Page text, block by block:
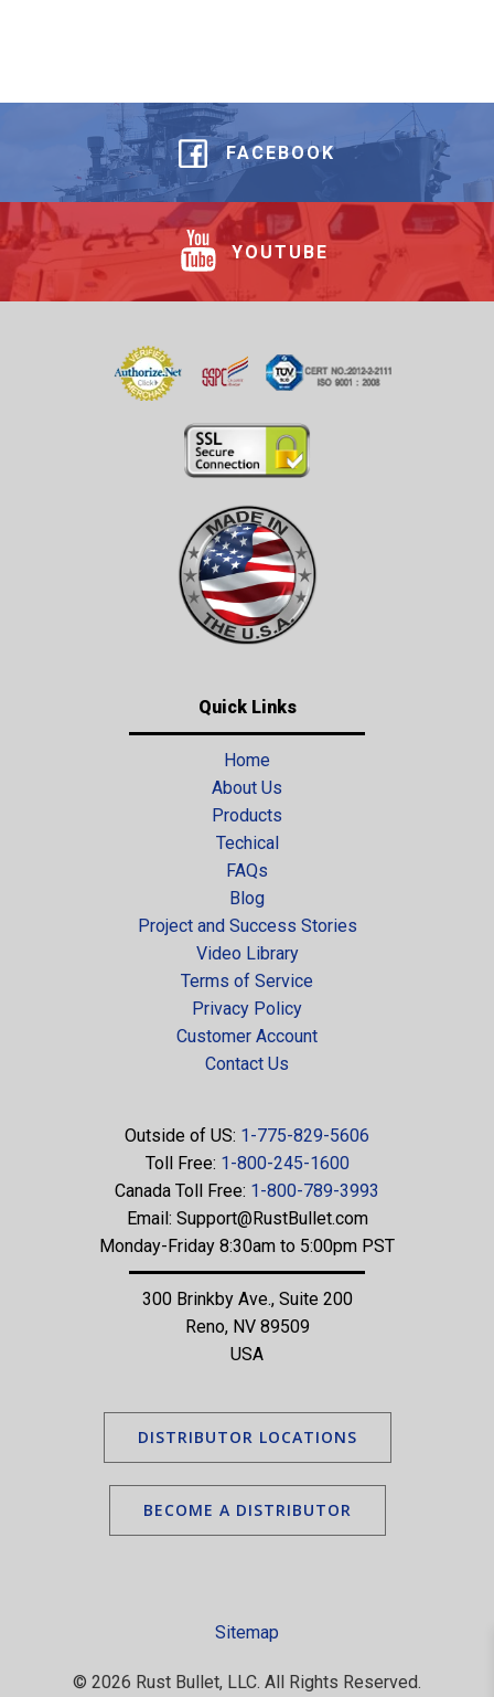
FACEBOOK
YOUTUBE
Quick Links
Home
About Us
Products
Techical
FAQs
Blog
Project and Success Stories
Video Library
Terms of Service
Privacy Policy
Customer Account
Contact Us
Outside of US: 1-775-829-5606
Toll Free: 1-800-245-1600
Canada Toll Free: 1-800-789-3993
Email: Support@RustBullet.com
Monday-Friday 8:30am to 5:00pm PST
300 Brinkby Ave., Suite 200
Reno, NV 89509
USA
DISTRIBUTOR LOCATIONS
BECOME A DISTRIBUTOR
Sitemap
© 2026 Rust Bullet, LLC. All Rights Reserved.